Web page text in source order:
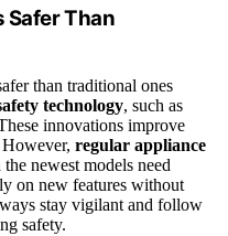
Safer Than
than traditional ones
technology, such as
innovations improve
regular appliance
newest models need
on new features without
stay vigilant and follow
safety.